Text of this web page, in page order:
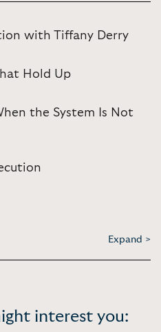
with Tiffany Derry
Hold Up
the System Is Not
Expand >
interest you: